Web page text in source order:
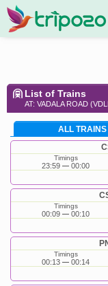
List of Trains
AT: VADALA ROAD
ALL TRAINS
Timings
23:59 00:00
Timings
00:09 00:10
Timings
00:13 00:14